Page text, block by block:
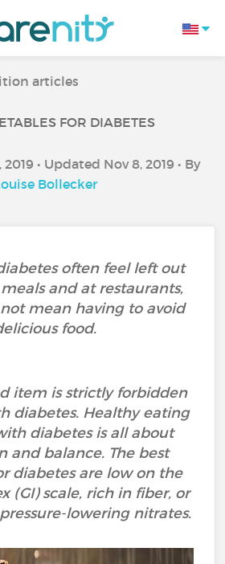
articles
FOR DIABETES
• Updated Nov 8, 2019 • By
Bollecker
often feel left out
and at restaurants,
mean having to avoid
food.
item is strictly forbidden
diabetes. Healthy eating
diabetes is all about
and balance. The best
diabetes are low on the
(GI) scale, rich in fiber, or
lowering nitrates.